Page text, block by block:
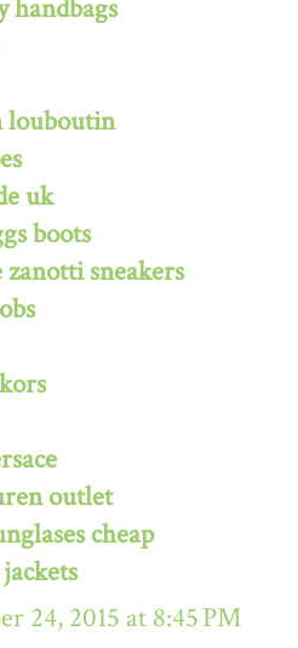
handbags
louboutin
uk
boots
zanotti sneakers
outlet
cheap
24, 2015 at 8:45 PM